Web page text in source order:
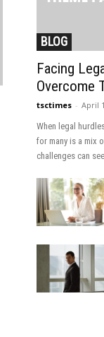
BLOG
Facing
Overcome
tsctimes - April
When legal
for many is a mix
challenges can